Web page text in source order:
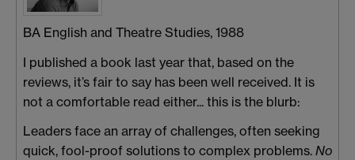
BA English and Theatre Studies, 1988
I published a book last year that, based on the
reviews, it’s fair to say has been well received. It is
not a comfortable read either... this is the blurb:
Leaders face an array of challenges, often seeking
quick, fool-proof solutions to complex problems. No